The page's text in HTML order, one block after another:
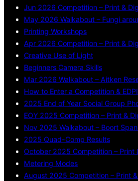
Jun 2026 Competition – Print &
May 2026 Walkabout – Fungi
Printing Workshops
Apr 2026 Competition – Print &
Creative Use of Light
Beginners Camera Skills
Mar 2026 Walkabout – Aitken
How to Enter a Competition &
2025 End of Year Social Group
EOY 2025 Competition – Print &
Nov 2025 Walkabout – Boort
2025 Quad-Comp Results
October 2025 Competition – Print
Metering Modes
August 2025 Competition – Print